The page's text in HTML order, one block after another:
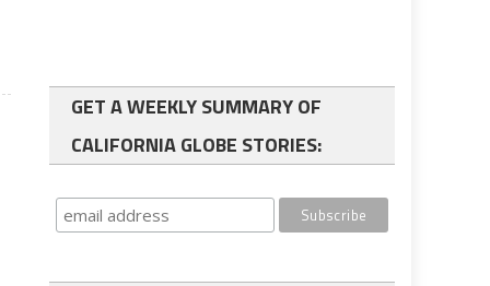
GET A WEEKLY SUMMARY OF
CALIFORNIA GLOBE STORIES: